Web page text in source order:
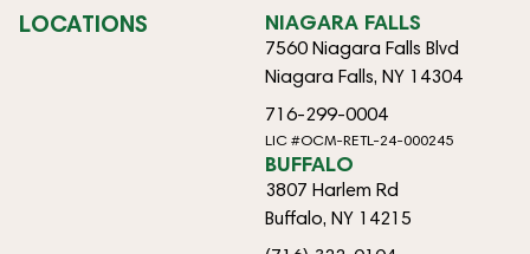
LOCATIONS NIAGARA FALLS
7560 Niagara Falls Blvd
Niagara Falls, NY 14304
716-299-0004
LIC #OCM-RETL-24-000245
BUFFALO
3807 Harlem Rd
Buffalo, NY 14215